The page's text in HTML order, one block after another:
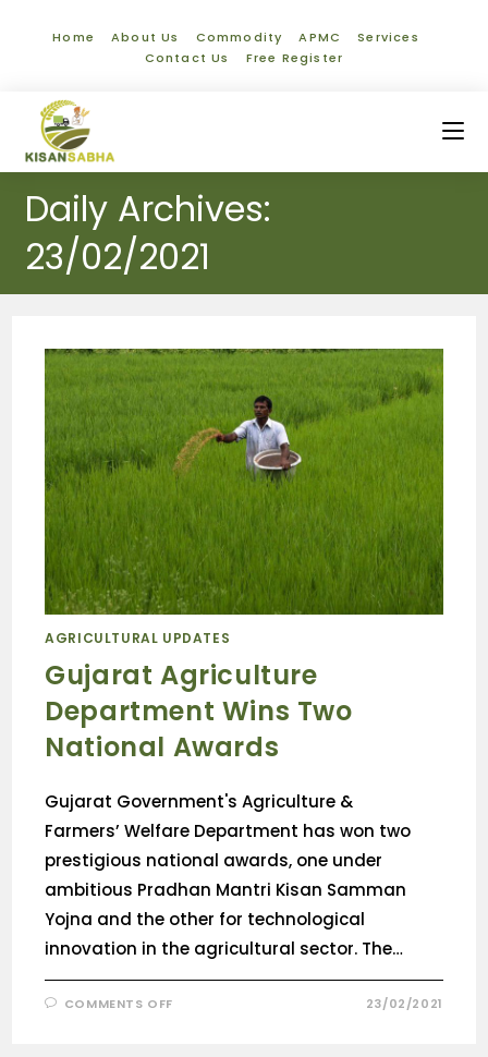
Home About Us Commodity APMC
Services
Contact Us
Free Register
Daily Archives:
23/02/2021
AGRICULTURAL UPDATES
Gujarat Agriculture
Department Wins Two
National Awards
Gujarat Government's Agriculture &
Farmers’ Welfare Department has won two
prestigious national awards, one under
ambitious Pradhan Mantri Kisan Samman
Yojna and the other for technological
innovation in the agricultural sector. The…
COMMENTS OFF 23/02/2021